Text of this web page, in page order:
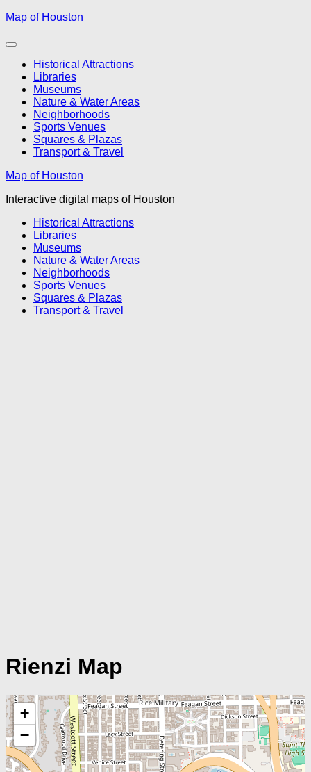
Skip
content
Map of Houston
Historical Attractions
Libraries
Museums
Nature & Water Areas
Neighborhoods
Sports Venues
Squares & Plazas
Transport & Travel
Map of Houston
Interactive digital maps of Houston
Historical Attractions
Libraries
Museums
Nature & Water Areas
Neighborhoods
Sports Venues
Squares & Plazas
Transport & Travel
Rienzi Map
+
−